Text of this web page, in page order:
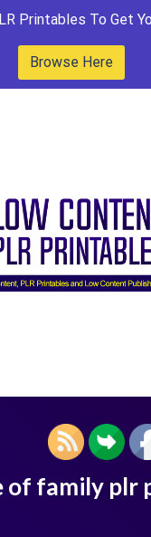
Printables To Get
Browse Here
of family plr